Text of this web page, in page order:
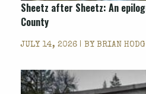
Sheetz after Sheetz: An
County
JULY 14, 2026 | BY BRIAN